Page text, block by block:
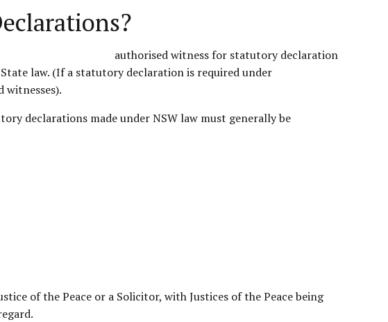
law. (If a statutory declaration is required under
witnesses).
declarations made under NSW law must generally be
of the Peace or a Solicitor, with Justices of the Peace being